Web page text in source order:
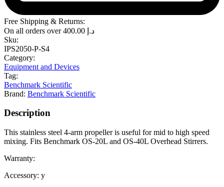
Free Shipping & Returns:
On all orders over
د.إ
Sku:
IPS2050-P-S4
Category:
Equipment and Devices
Tag:
Benchmark Scientific
Brand: Benchmark Scientific
Description
This stainless steel 4-arm propeller is useful for mid to high speed
mixing. Fits Benchmark OS-20L and OS-40L Overhead Stirrers.
Warranty:
Accessory: y